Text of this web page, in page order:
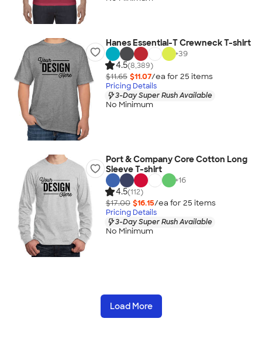
Hanes Essential-T Crewneck T-shirt
+39
4.5(8,389)
$11.65 $11.07/ea for 25 items
Pricing Details
3-Day Super Rush Available
No Minimum
Port & Company Core Cotton Long
Sleeve T-shirt
+16
4.5(112)
$17.00 $16.15/ea for 25 items
Pricing Details
3-Day Super Rush Available
No Minimum
Load More